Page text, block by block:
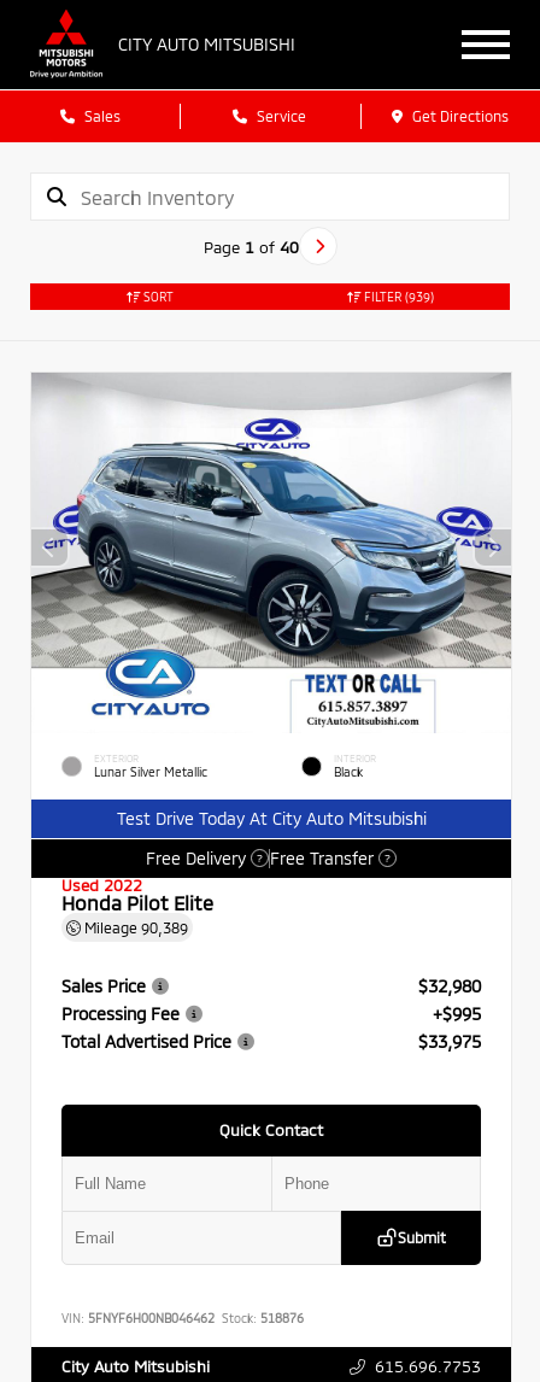
CITY AUTO MITSUBISHI
Sales Service Get Directions
Page 1of 40
SORT FILTER (939)
EXTERIOR
Lunar Silver Metallic
INTERIOR
Black
Test Drive Today At City Auto Mitsubishi
Free Delivery
? Free Transfer ?
Used 2022
Honda Pilot Elite
Mileage 90,389
Sales Price
$32,980
Processing Fee
+$995
Total Advertised Price
$33,975
Quick Contact
Submit
VIN: 5FNYF6H00NB046462 Stock: 518876
City Auto Mitsubishi 615.696.7753